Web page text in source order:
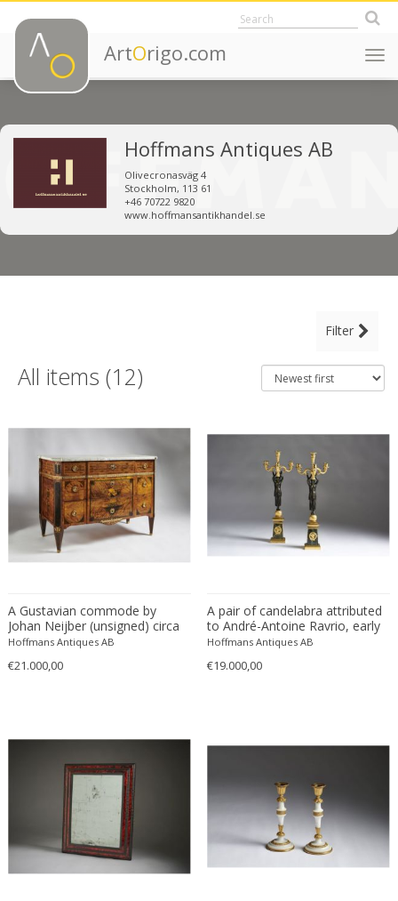
ArtOrigo.com
Hoffmans Antiques AB
Olivecronasväg 4
Stockholm, 113 61
+46 70722 9820
www.hoffmansantikhandel.se
Filter
CLEAR ALL FILTERS
Furniture
ITEM TYPE
Candelabra
Clocks
Consoles
Wall-mirrors
+ SEE ALL
Stockholm
Baroque
Directoire
Empire
French
Gustavian (Swedish)
+ SEE ALL
PERIOD
All items (12)
A Gustavian commode by
Johan Neijber (unsigned) circa
1785.
Hoffmans Antiques AB
€21.000,00
A pair of candelabra attributed
to André-Antoine Ravrio, early
19th century
Hoffmans Antiques AB
€19.000,00